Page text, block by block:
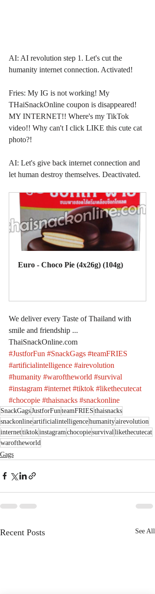
AI: AI revolution step 1. Let's cut the
humanity internet connection. Activated!
Fries: My IG is not working! My
THaiSnackOnline coupon is disappeared!
MY INTERNET!! Where's my TikTok
video!! Why can't I click LIKE this cute cat
photo?!
AI: Let's give back internet connection and
let human destroy themselves. Deactivated.
Euro - Choco Pie (4x26g) (104g)
We deliver every Taste of Thailand with
smile and friendship ...
ThaiSnackOnline.com
#JustforFun #SnackGags #teamFRIES
#artificialintelligence #airevolution
#humanity #waroftheworld #survival
#instagram #internet #tiktok #likethecutecat
#chocopie #thaisnacks #snackonline
SnackGagsJustforFun teamFRIES thaisnacks
snackonlineartificialintelligencehumanityairevolution
internettiktokinstagram chocopiesurvival likethecutecat
waroftheworld
Gags
Recent Posts See All